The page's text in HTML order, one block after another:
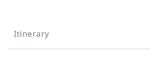
Itinerary